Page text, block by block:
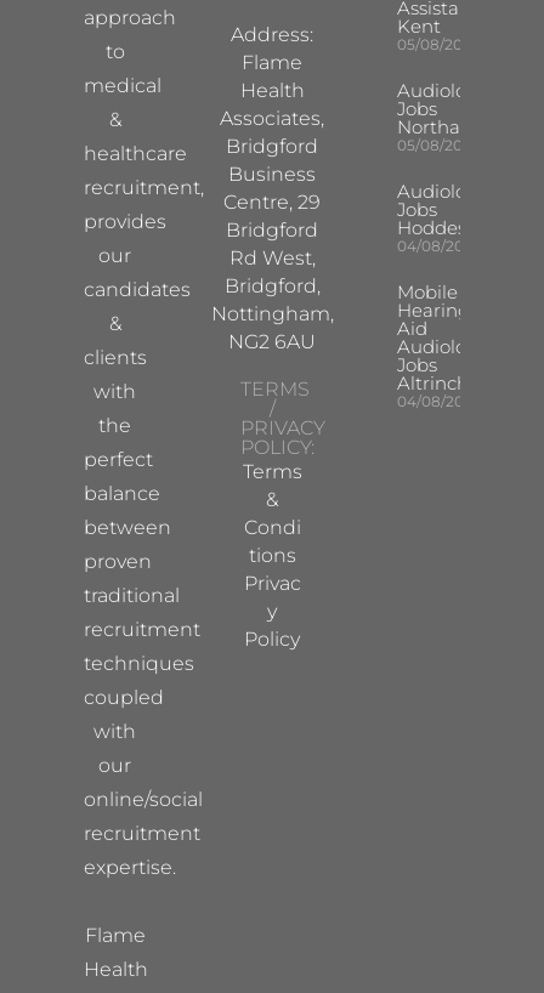
approach
to
medical
&
healthcare
recruitment,
provides
our
candidates
&
clients
with
the
perfect
balance
between
proven
traditional
recruitment
techniques
coupled
with
our
online/social
recruitment
expertise.
Flame
Health
Address:
Flame
Health
Associates,
Bridgford
Business
Centre, 29
Bridgford
Rd West,
Bridgford,
Nottingham,
NG2 6AU
TERMS
/
PRIVACY
POLICY:
Terms
&
Condi
tions
Privac
y
Policy
Assistant
Kent
05/08/2026
Audiologist
Jobs
Northampton
05/08/2026
Audiologist
Jobs
Hoddesdon
04/08/2026
Mobile
Hearing
Aid
Audiologist
Jobs
Altrincham
04/08/2026